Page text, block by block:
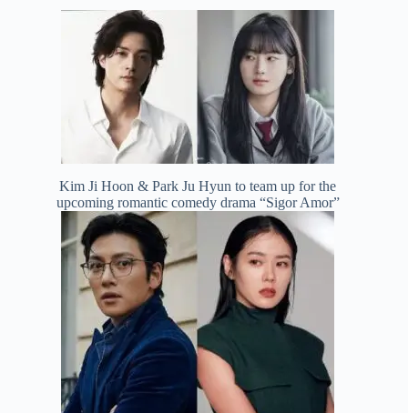
Kim Ji Hoon & Park Ju Hyun to team up for the
upcoming romantic comedy drama “Sigor Amor”